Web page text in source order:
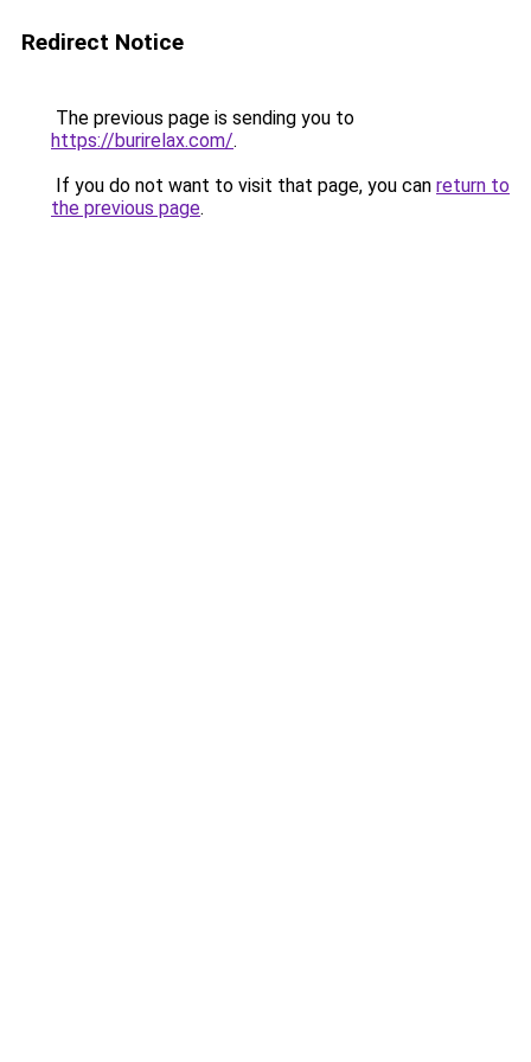
Redirect Notice
The previous page is sending you to
https://burirelax.com/.
If you do not want to visit that page, you can return to
the previous page.